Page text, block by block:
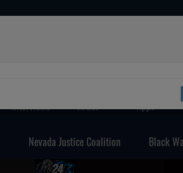
Interviews Artist Apps
Nevada Justice Coalition Black